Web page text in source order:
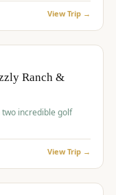
View Trip →
Ranch &
incredible golf
View Trip →